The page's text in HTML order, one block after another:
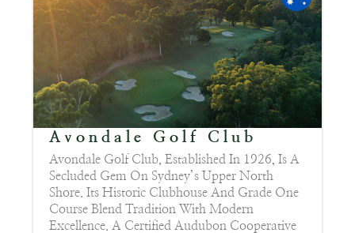
Avondale Golf Club
Avondale Golf Club, Established In 1926, Is A
Secluded Gem On Sydney’s Upper North
Shore. Its Historic Clubhouse And Grade One
Course Blend Tradition With Modern
Excellence. A Certified Audubon Cooperative